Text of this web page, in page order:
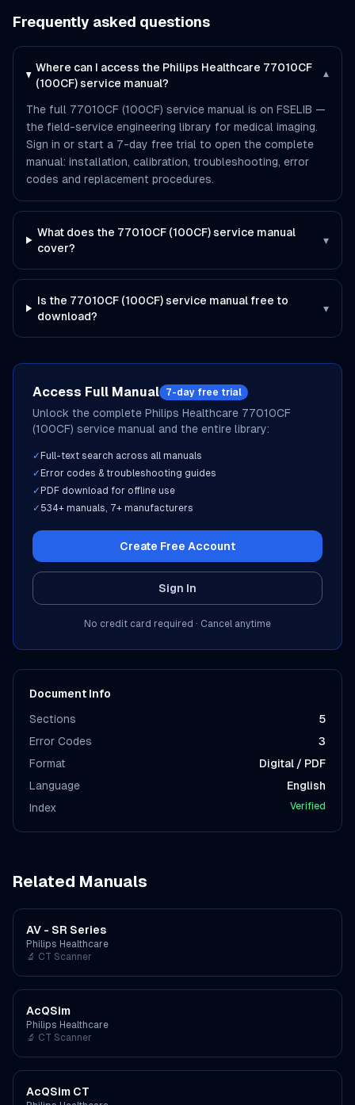
Frequently asked questions
Where can I access the Philips Healthcare 77010CF
(100CF) service manual?
▾
The full 77010CF (100CF) service manual is on FSELIB —
the field-service engineering library for medical imaging.
Sign in or start a 7-day free trial to open the complete
manual: installation, calibration, troubleshooting, error
codes and replacement procedures.
What does the 77010CF (100CF) service manual
cover?
▾
Is the 77010CF (100CF) service manual free to
download?
▾
Access Full Manual 7-day free trial
Unlock the complete Philips Healthcare 77010CF
(100CF) service manual and the entire library:
✓ Full-text search across all manuals
✓ Error codes & troubleshooting guides
✓ PDF download for offline use
✓ 534+ manuals, 7+ manufacturers
Create Free Account
Sign In
No credit card required · Cancel anytime
Document Info
Sections
5
Error Codes
3
Format
Digital / PDF
Language
English
Index
Verified
Related Manuals
AV - SR Series
Philips Healthcare
🔬 CT Scanner
AcQSim
Philips Healthcare
🔬 CT Scanner
AcQSim CT